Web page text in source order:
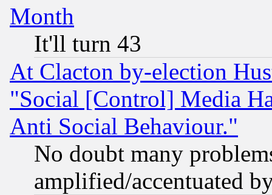
Month
It'll turn 43
At Clacton by-election
"Social [Control] Media
Anti Social Behaviour."
No doubt many
amplified/accentuated